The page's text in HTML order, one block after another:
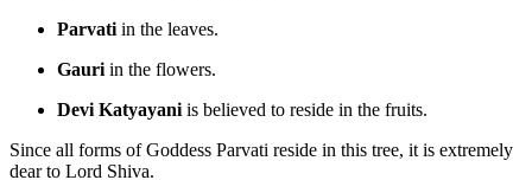
Parvati in the leaves.
Gauri in the flowers.
Devi Katyayani is believed to reside in the fruits.
Since all forms of Goddess Parvati reside in this tree, it is extremely
dear to Lord Shiva.